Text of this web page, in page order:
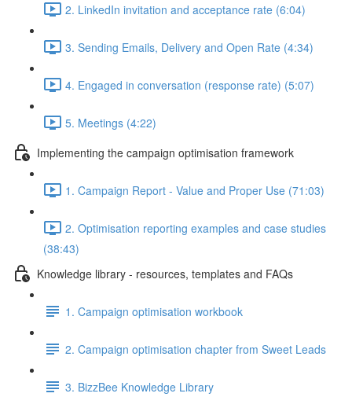
2. LinkedIn invitation and acceptance rate (6:04)
3. Sending Emails, Delivery and Open Rate (4:34)
4. Engaged in conversation (response rate) (5:07)
5. Meetings (4:22)
Implementing the campaign optimisation framework
1. Campaign Report - Value and Proper Use (71:03)
2. Optimisation reporting examples and case studies
(38:43)
Knowledge library - resources, templates and FAQs
1. Campaign optimisation workbook
2. Campaign optimisation chapter from Sweet Leads
3. BizzBee Knowledge Library